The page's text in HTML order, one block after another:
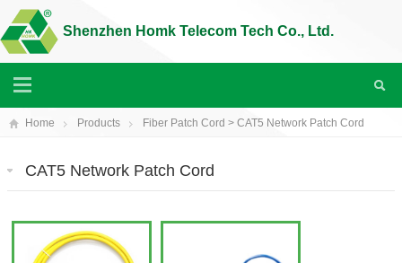
Shenzhen Homk Telecom Tech Co., Ltd.
Home Products Fiber Patch Cord > CAT5 Network Patch Cord
CAT5 Network Patch Cord